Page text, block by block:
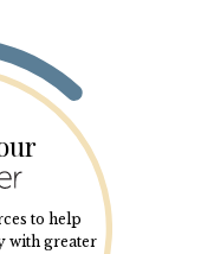
to help
with greater